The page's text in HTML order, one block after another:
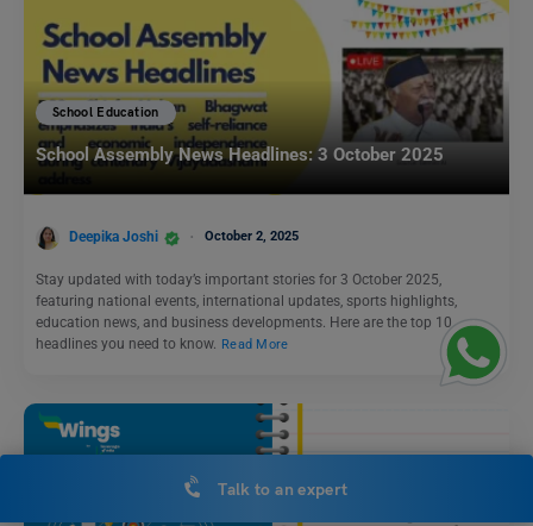
School Education
School Assembly News Headlines: 3 October 2025
Deepika Joshi October 2, 2025
Stay updated with today’s important stories for 3 October 2025,
featuring national events, international updates, sports highlights,
education news, and business developments. Here are the top 10
headlines you need to know. Read More
Talk to an expert